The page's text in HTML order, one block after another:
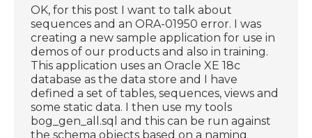
OK, for this post I want to talk about
sequences and an ORA-01950 error. I was
creating a new sample application for use in
demos of our products and also in training.
This application uses an Oracle XE 18c
database as the data store and I have
defined a set of tables, sequences, views and
some static data. I then use my tools
bog_gen_all.sql and this can be run against
the schema objects based on a naming